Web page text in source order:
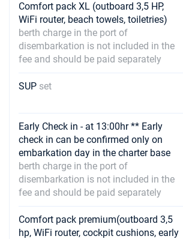
Comfort pack XL (outboard 3,5 HP,
WiFi router, beach towels, toiletries)
berth charge in the port of
disembarkation is not included in the
fee and should be paid separately
SUP set
Early Check in - at 13:00hr ** Early
check in can be confirmed only on
embarkation day in the charter base
berth charge in the port of
disembarkation is not included in the
fee and should be paid separately
Comfort pack premium(outboard 3,5
hp, WiFi router, cockpit cushions, early